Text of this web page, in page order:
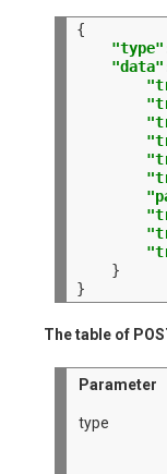
"type"
"data"
}
The table of
Parameter
type